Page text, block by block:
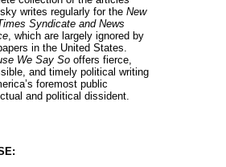
writes regularly for theNew
Syndicate and News
, which are largely ignored by
in the United States.
We Say So offers fierce,
and timely political writing
foremost public
and political dissident.